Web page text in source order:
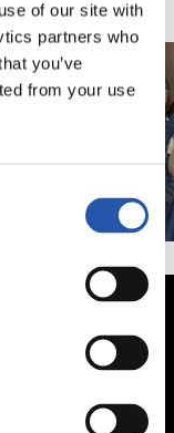
of our site with
partners who
you’ve
from your use